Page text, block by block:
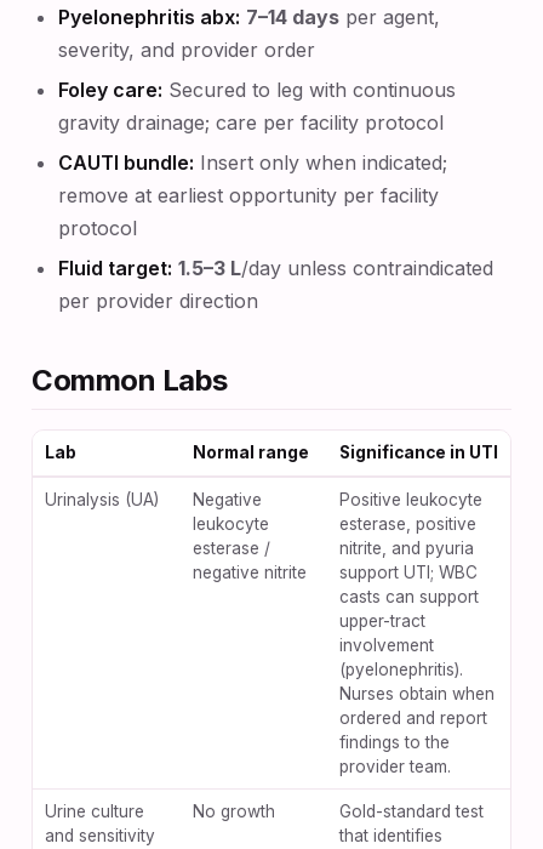
Pyelonephritis abx: 7–14 days per agent,
severity, and provider order
Foley care: Secured to leg with continuous
gravity drainage; care per facility protocol
CAUTI bundle: Insert only when indicated;
remove at earliest opportunity per facility
protocol
Fluid target: 1.5–3 L/day unless contraindicated
per provider direction
Common Labs
Lab Normal range Significance in UTI
Urinalysis (UA)
Negative
leukocyte
esterase /
negative nitrite
Positive leukocyte
esterase, positive
nitrite, and pyuria
support UTI; WBC
casts can support
upper-tract
involvement
(pyelonephritis).
Nurses obtain when
ordered and report
findings to the
provider team.
Urine culture
and sensitivity
No growth
Gold-standard test
that identifies